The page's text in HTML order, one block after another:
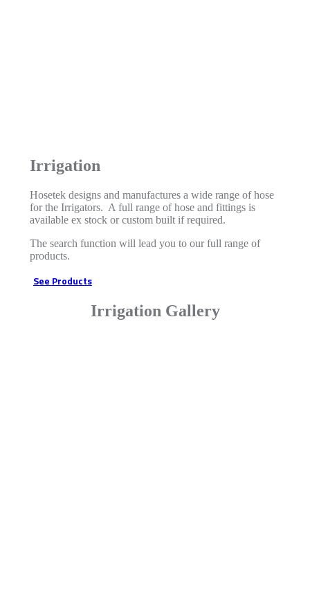
Irrigation
Hosetek designs and manufactures a wide range of hose
for the Irrigators. A full range of hose and fittings is
available ex stock or custom built if required.
The search function will lead you to our full range of
products.
See Products
Irrigation Gallery